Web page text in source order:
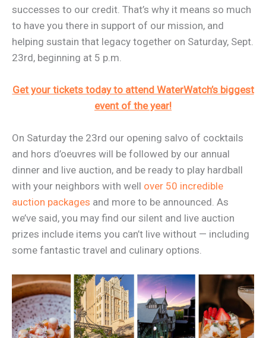
successes to our credit. That’s why it means so much
to have you there in support of our mission, and
helping sustain that legacy together on Saturday, Sept.
23rd, beginning at 5 p.m.
Get your tickets today to attend WaterWatch’s biggest
event of the year!
On Saturday the 23rd our opening salvo of cocktails
and hors d’oeuvres will be followed by our annual
dinner and live auction, and be ready to play hardball
with your neighbors with well over 50 incredible
auction packages and more to be announced. As
we’ve said, you may find our silent and live auction
prizes include items you can’t live without — including
some fantastic travel and culinary options.